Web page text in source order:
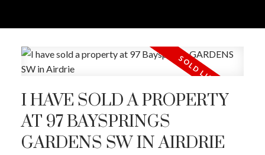
I HAVE SOLD A PROPERTY
AT 97 BAYSPRINGS
GARDENS SW IN AIRDRIE